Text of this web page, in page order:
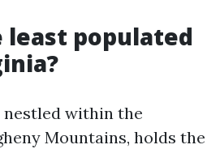
least populated
nestled within the
Mountains, holds the